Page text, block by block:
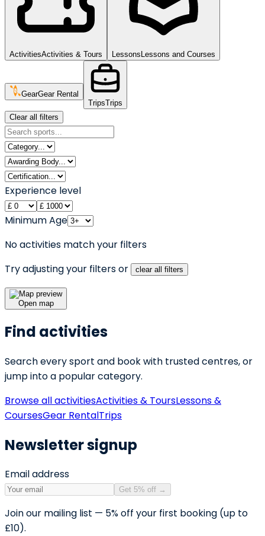
ActivitiesActivities & Tours Lessons Lessons and Courses
GearGear Rental
TripsTrips
Clear all filters
Experience level
Minimum Age
No activities match your filters
Try adjusting your filters or
clear all filters
Open map
Find activities
Search every sport and book with trusted centres, or
jump into a popular category.
Browse all activitiesActivities & ToursLessons &
CoursesGear RentalTrips
Newsletter signup
Email address
Get 5% off →
Join our mailing list — 5% off your first booking (up to
£10).